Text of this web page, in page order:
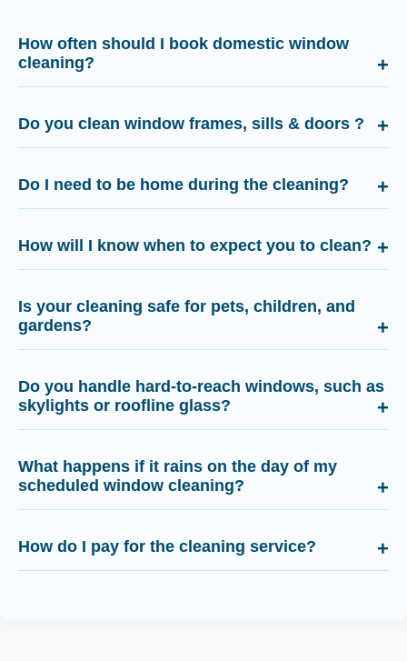
How often should I book domestic window
cleaning?
Do you clean window frames, sills & doors ?
Do I need to be home during the cleaning?
How will I know when to expect you to clean?
Is your cleaning safe for pets, children, and
gardens?
Do you handle hard-to-reach windows, such as
skylights or roofline glass?
What happens if it rains on the day of my
scheduled window cleaning?
How do I pay for the cleaning service?